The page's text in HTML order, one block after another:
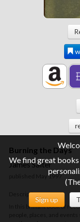
Burning the Days
James Salter
published May 1997
Description
In this brilliant book of
We find great books
Sign up